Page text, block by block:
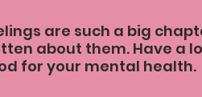
are such a big
about them. Have a
for your mental health.